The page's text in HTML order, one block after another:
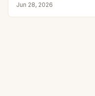
Jun 28, 2026